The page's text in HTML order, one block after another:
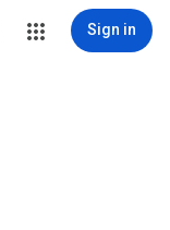
Sign in